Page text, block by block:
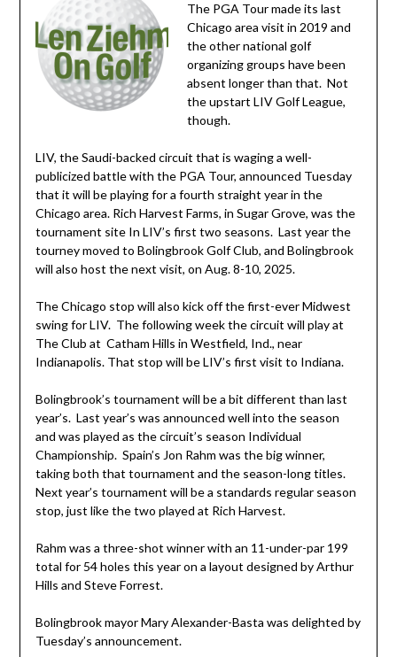
The PGA Tour made its last
Chicago area visit in 2019 and
the other national golf
organizing groups have been
absent longer than that. Not
the upstart LIV Golf League,
though.
LIV, the Saudi-backed circuit that is waging a well-
publicized battle with the PGA Tour, announced Tuesday
that it will be playing for a fourth straight year in the
Chicago area. Rich Harvest Farms, in Sugar Grove, was the
tournament site In LIV’s first two seasons. Last year the
tourney moved to Bolingbrook Golf Club, and Bolingbrook
will also host the next visit, on Aug. 8-10, 2025.
The Chicago stop will also kick off the first-ever Midwest
swing for LIV. The following week the circuit will play at
The Club at Catham Hills in Westfield, Ind., near
Indianapolis. That stop will be LIV’s first visit to Indiana.
Bolingbrook’s tournament will be a bit different than last
year’s. Last year’s was announced well into the season
and was played as the circuit’s season Individual
Championship. Spain’s Jon Rahm was the big winner,
taking both that tournament and the season-long titles.
Next year’s tournament will be a standards regular season
stop, just like the two played at Rich Harvest.
Rahm was a three-shot winner with an 11-under-par 199
total for 54 holes this year on a layout designed by Arthur
Hills and Steve Forrest.
Bolingbrook mayor Mary Alexander-Basta was delighted by
Tuesday’s announcement.